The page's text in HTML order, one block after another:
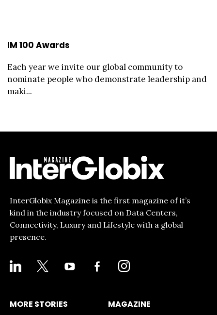
IM 100 Awards
Each year we invite our global community to
nominate people who demonstrate leadership and
maki...
InterGlobix Magazine is the first magazine of it’s
kind in the industry focused on Data Centers,
Connectivity, Luxury and Lifestyle with a global
presence.
LINKEDIN YOUTUBE
FACEBOOK-
ALT
INSTAGRAM
MORE STORIES MAGAZINE